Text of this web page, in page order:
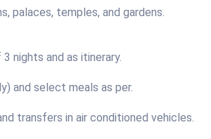
palaces, temples, and gardens.
nights and as itinerary.
and select meals as per.
transfers in air conditioned vehicles.